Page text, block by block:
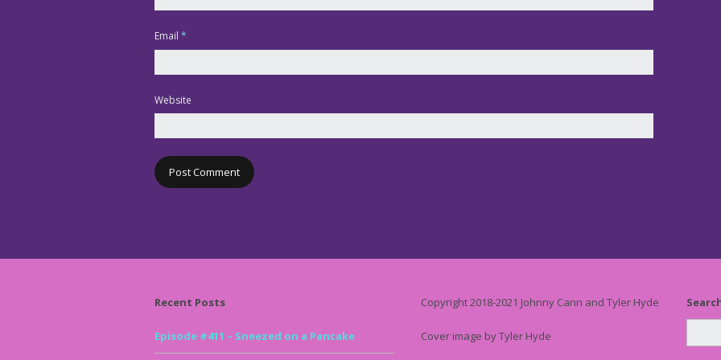
Email *
Website
Recent Posts
Episode #411 – Sneezed on a Pancake
Copyright 2018-2021 Johnny Cann and Tyler Hyde
Cover image by Tyler Hyde